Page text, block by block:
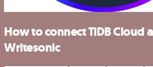
How to connect TiDB Cloud
Writesonic